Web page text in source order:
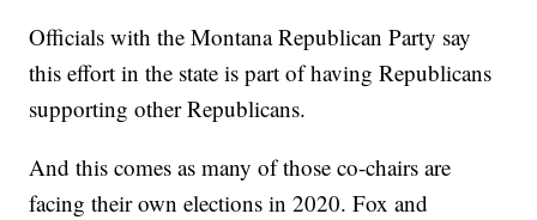
Officials with the Montana Republican Party say
this effort in the state is part of having Republicans
supporting other Republicans.
And this comes as many of those co-chairs are
facing their own elections in 2020. Fox and